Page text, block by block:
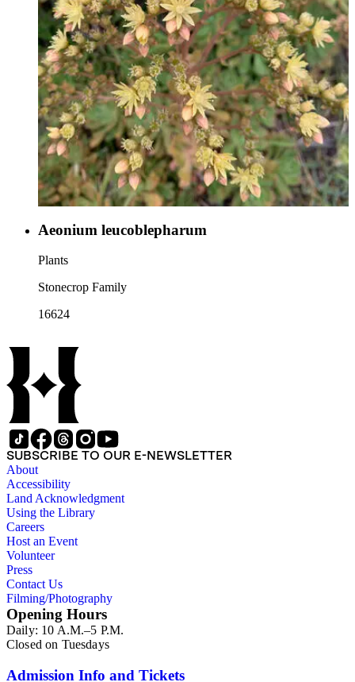
Aeonium leucoblepharum
Plants
Stonecrop Family
16624
SUBSCRIBE TO OUR E-NEWSLETTER
About
Accessibility
Land Acknowledgment
Using the Library
Careers
Host an Event
Volunteer
Press
Contact Us
Filming/Photography
Opening Hours
Daily: 10 A.M.–5 P.M.
Closed on Tuesdays
Admission Info and Tickets